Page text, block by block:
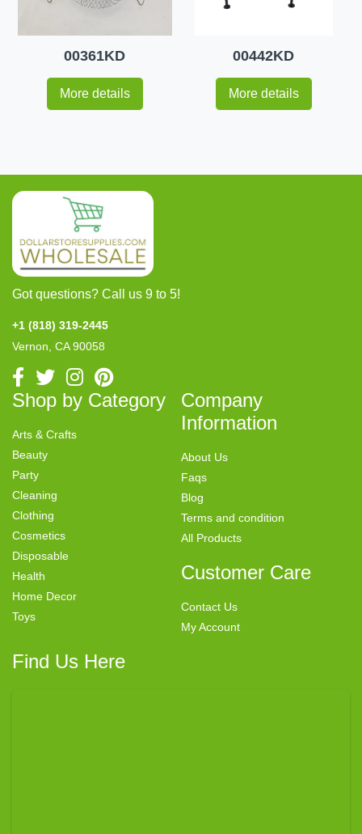
00361KD
More details
00442KD
More details
Got questions? Call us 9 to 5!
+1 (818) 319-2445
Vernon, CA 90058
Shop by Category
Arts & Crafts
Beauty
Party
Cleaning
Clothing
Cosmetics
Disposable
Health
Home Decor
Toys
Company
Information
About Us
Faqs
Blog
Terms and condition
All Products
Customer Care
Contact Us
My Account
Find Us Here